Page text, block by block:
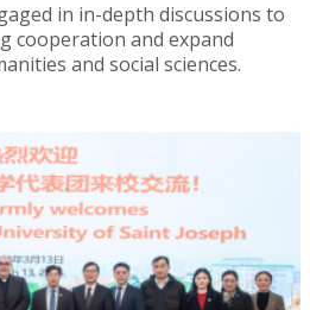
in in-depth discussions to
cooperation and expand
and social sciences.